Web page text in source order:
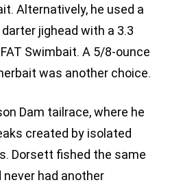
Alternatively, he used a
jighead with a 3.3
Swimbait. A 5/8-ounce
was another choice.
Dam tailrace, where he
created by isolated
Dorsett fished the same
never had another